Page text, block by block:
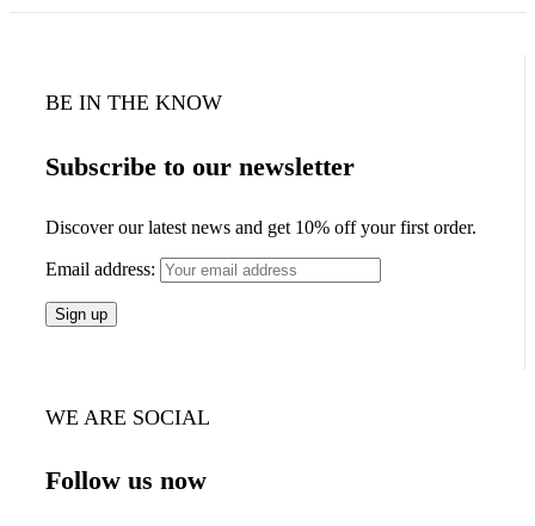
BE IN THE KNOW
Subscribe to our newsletter
Discover our latest news and get 10% off your first order.
Email address:
WE ARE SOCIAL
Follow us now